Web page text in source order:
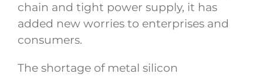
chain and tight power supply, it has
added new worries to enterprises and
consumers.
The shortage of metal silicon